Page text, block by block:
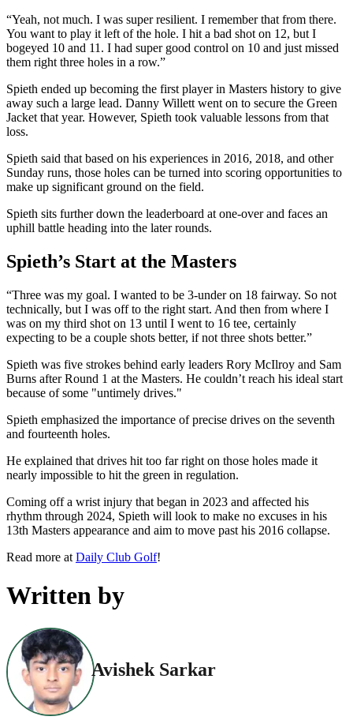
“Yeah, not much. I was super resilient. I remember that from there.
You want to play it left of the hole. I hit a bad shot on 12, but I
bogeyed 10 and 11. I had super good control on 10 and just missed
them right three holes in a row.”
Spieth ended up becoming the first player in Masters history to give
away such a large lead. Danny Willett went on to secure the Green
Jacket that year. However, Spieth took valuable lessons from that
loss.
Spieth said that based on his experiences in 2016, 2018, and other
Sunday runs, those holes can be turned into scoring opportunities to
make up significant ground on the field.
Spieth sits further down the leaderboard at one-over and faces an
uphill battle heading into the later rounds.
Spieth’s Start at the Masters
“Three was my goal. I wanted to be 3-under on 18 fairway. So not
technically, but I was off to the right start. And then from where I
was on my third shot on 13 until I went to 16 tee, certainly
expecting to be a couple shots better, if not three shots better.”
Spieth was five strokes behind early leaders Rory McIlroy and Sam
Burns after Round 1 at the Masters. He couldn’t reach his ideal start
because of some "untimely drives."
Spieth emphasized the importance of precise drives on the seventh
and fourteenth holes.
He explained that drives hit too far right on those holes made it
nearly impossible to hit the green in regulation.
Coming off a wrist injury that began in 2023 and affected his
rhythm through 2024, Spieth will look to make no excuses in his
13th Masters appearance and aim to move past his 2016 collapse.
Read more at Daily Club Golf!
Written by
Avishek Sarkar